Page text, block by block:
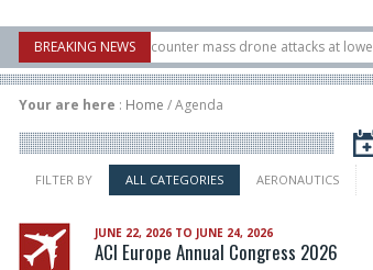
BREAKING NEWS
Interceptor to counter mass drone attacks at lower cost
since a failure in December, placing 6 smallsats in orbit
Your are here : Home /Agenda
FILTER BY ALL CATEGORIES AERONAUTICS
JUNE 22, 2026 TO JUNE 24, 2026
ACI Europe Annual Congress 2026